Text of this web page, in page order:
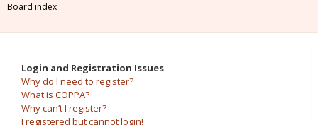
Board index
Login and Registration Issues
Why do I need to register?
What is COPPA?
Why can’t I register?
I registered but cannot login!